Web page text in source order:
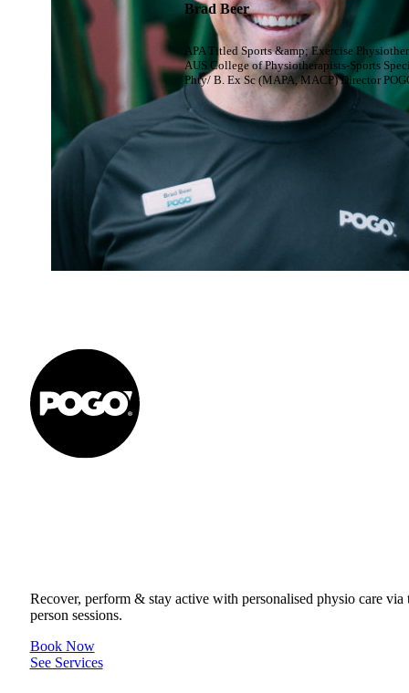
Brad Beer
APA Titled Sports &amp; Exercise
AUS College of Physiotherapists-Sports
Phty/ B. Ex Sc (MAPA, MACP) Director
Recover, perform & stay active with personalised physio care via
person sessions.
Book Now
See Services